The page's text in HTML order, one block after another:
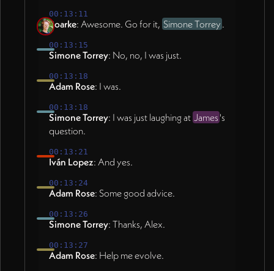
00:13:11
Roarke: Awesome. Go for it, Simone Torrey.
00:13:15
Simone Torrey: No, no, I was just.
00:13:18
Adam Rose: I was.
00:13:18
Simone Torrey: I was just laughing at James 's
question.
00:13:21
Iván Lopez: And yes.
00:13:24
Adam Rose: Some good advice.
00:13:26
Simone Torrey: Thanks, Alex.
00:13:27
Adam Rose: Help me evolve.